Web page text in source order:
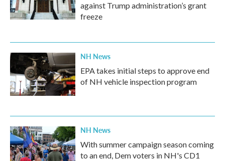
against Trump administration’s grant
freeze
NH News
EPA takes initial steps to approve end
of NH vehicle inspection program
NH News
With summer campaign season coming
to an end, Dem voters in NH's CD1